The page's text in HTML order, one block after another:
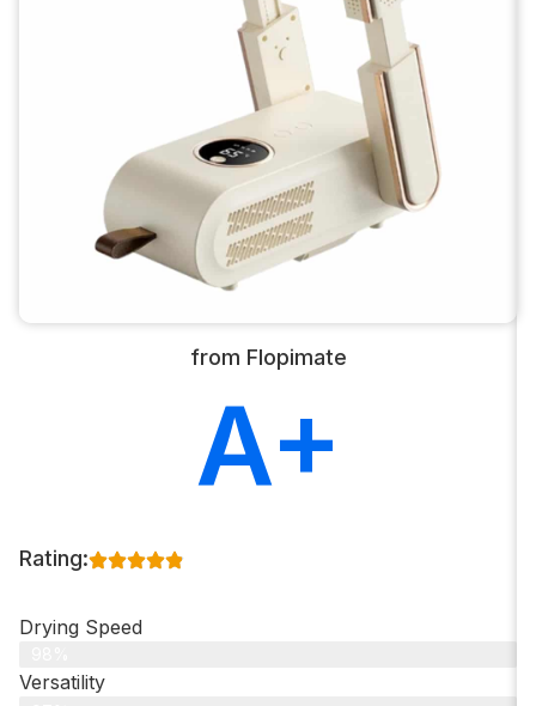
from Flopimate
A+
Rating:
Drying Speed
Versatility